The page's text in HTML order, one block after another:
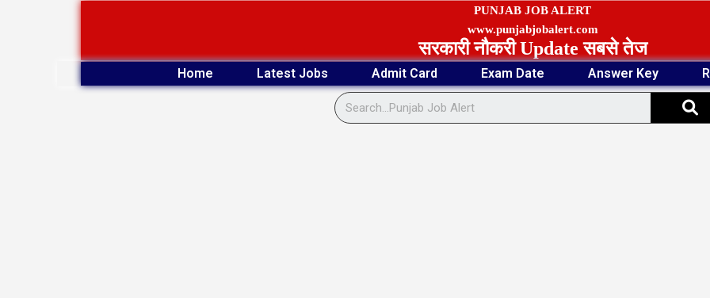
PUNJAB JOB ALERT
www.punjabjobalert.com
सरकारी नौकरी Update सबसे तेज
Home Latest Jobs Admit Card Exam Date Answer Key